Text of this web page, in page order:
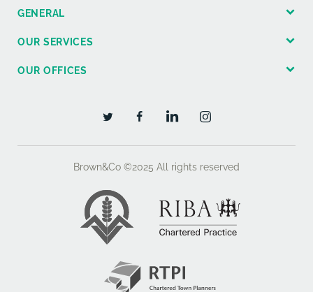
GENERAL
OUR SERVICES
OUR OFFICES
Brown&Co ©2025 All rights reserved